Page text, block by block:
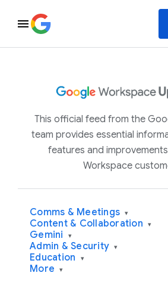
This official feed from the
team provides essential
features and
Workspace
Comms & Meetings ▾
Content & Collaboration ▾
Gemini ▾
Admin & Security ▾
Education ▾
More ▾